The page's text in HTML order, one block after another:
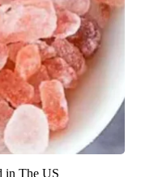
in The US